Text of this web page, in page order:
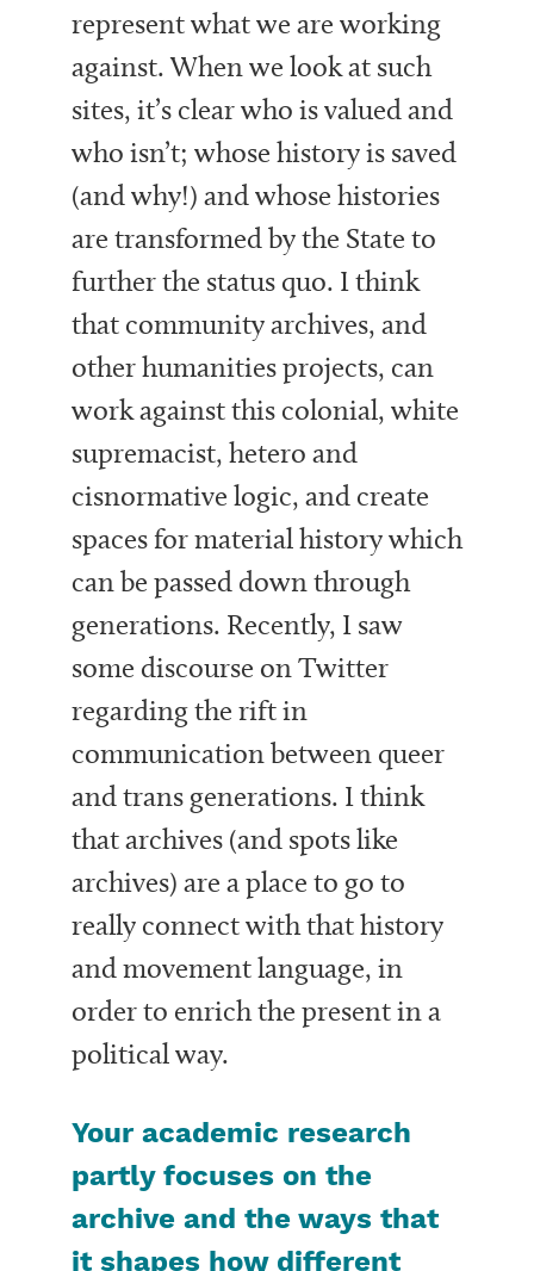
represent what we are working
against. When we look at such
sites, it’s clear who is valued and
who isn’t; whose history is saved
(and why!) and whose histories
are transformed by the State to
further the status quo. I think
that community archives, and
other humanities projects, can
work against this colonial, white
supremacist, hetero and
cisnormative logic, and create
spaces for material history which
can be passed down through
generations. Recently, I saw
some discourse on Twitter
regarding the rift in
communication between queer
and trans generations. I think
that archives (and spots like
archives) are a place to go to
really connect with that history
and movement language, in
order to enrich the present in a
political way.
Your academic research
partly focuses on the
archive and the ways that